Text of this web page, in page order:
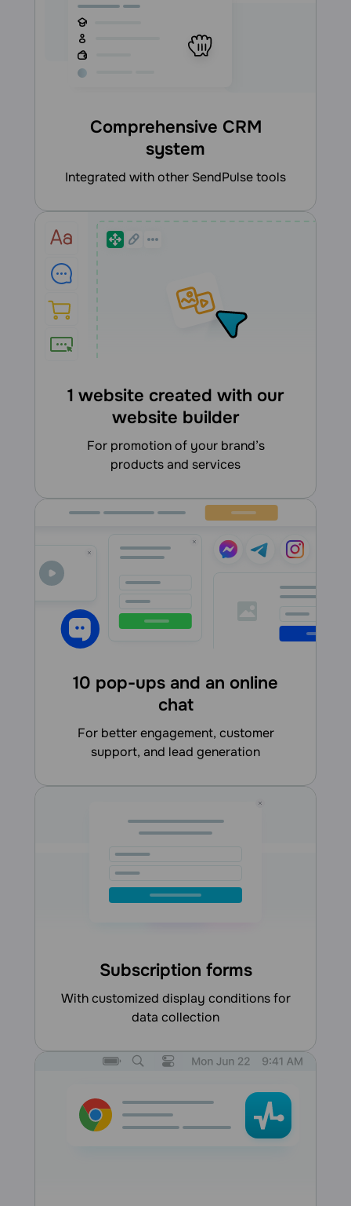
Comprehensive CRM
system
integrated with other SendPulse tools
1 website created with our
website builder
for promotion of your brand’s
products and services
10 pop-ups and an online
chat
for better engagement, customer
support, and lead generation
Subscription forms
with customized display conditions for
data collection